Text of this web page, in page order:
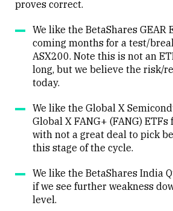
proves correct.
We like the BetaShares GEAR
coming months for a test/
ASX200. Note this is not an
long, but we believe the risk/
today.
We like the Global X
Global X FANG+ (FANG)
with not a great deal to pick
this stage of the cycle.
We like the BetaShares India
if we see further weakness
level.